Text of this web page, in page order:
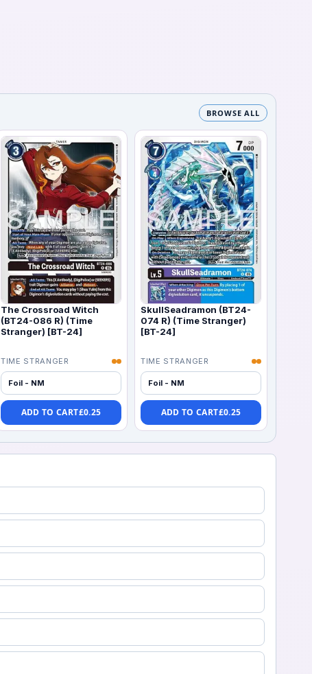
BROWSE ALL
The Crossroad Witch
(BT24-086 R) (Time
Stranger) [BT-24]
TIME STRANGER
Foil - NM
ADD TO CART£0.25
SkullSeadramon (BT24-
074 R) (Time Stranger)
[BT-24]
TIME STRANGER
Foil - NM
ADD TO CART£0.25